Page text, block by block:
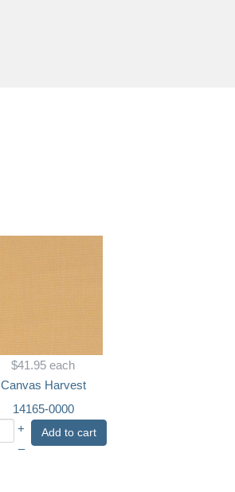
$41.95 each
Canvas Harvest
14165-0000
+
–
Add to cart